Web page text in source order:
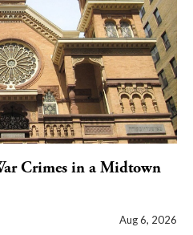
Crimes in a Midtown
Aug 6, 2026